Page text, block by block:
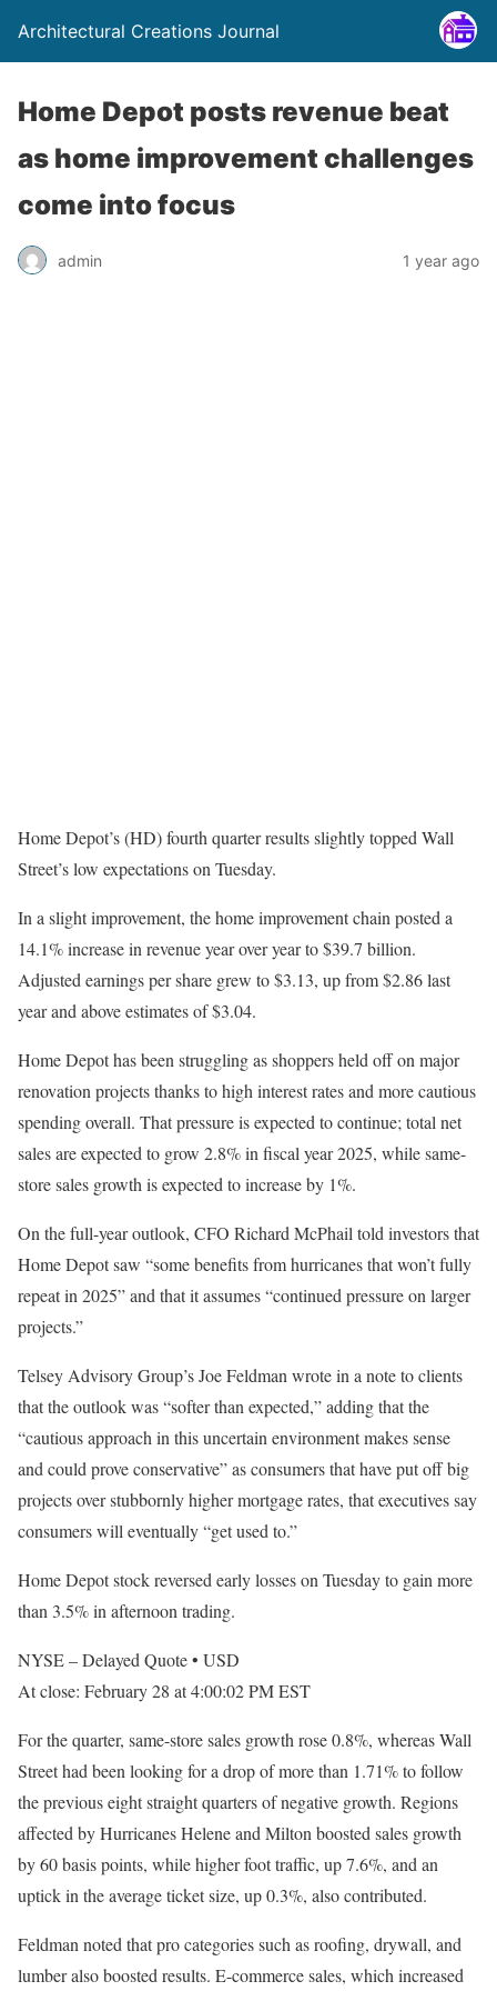
Architectural Creations Journal
Home Depot posts revenue beat
as home improvement challenges
come into focus
admin 1 year ago
Home Depot’s (HD) fourth quarter results slightly topped Wall
Street’s low expectations on Tuesday.
In a slight improvement, the home improvement chain posted a
14.1% increase in revenue year over year to $39.7 billion.
Adjusted earnings per share grew to $3.13, up from $2.86 last
year and above estimates of $3.04.
Home Depot has been struggling as shoppers held off on major
renovation projects thanks to high interest rates and more cautious
spending overall. That pressure is expected to continue; total net
sales are expected to grow 2.8% in fiscal year 2025, while same-
store sales growth is expected to increase by 1%.
On the full-year outlook, CFO Richard McPhail told investors that
Home Depot saw “some benefits from hurricanes that won’t fully
repeat in 2025” and that it assumes “continued pressure on larger
projects.”
Telsey Advisory Group’s Joe Feldman wrote in a note to clients
that the outlook was “softer than expected,” adding that the
“cautious approach in this uncertain environment makes sense
and could prove conservative” as consumers that have put off big
projects over stubbornly higher mortgage rates, that executives say
consumers will eventually “get used to.”
Home Depot stock reversed early losses on Tuesday to gain more
than 3.5% in afternoon trading.
NYSE – Delayed Quote• USD
At close: February 28 at 4:00:02 PM EST
For the quarter, same-store sales growth rose 0.8%, whereas Wall
Street had been looking for a drop of more than 1.71% to follow
the previous eight straight quarters of negative growth. Regions
affected by Hurricanes Helene and Milton boosted sales growth
by 60 basis points, while higher foot traffic, up 7.6%, and an
uptick in the average ticket size, up 0.3%, also contributed.
Feldman noted that pro categories such as roofing, drywall, and
lumber also boosted results. E-commerce sales, which increased